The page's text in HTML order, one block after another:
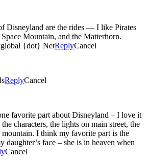
Disneyland are the rides — I like Pirates
Mountain, and the Matterhorn.
{dot} NetReplyCancel
ReplyCancel
favorite part about Disneyland – I love it
characters, the lights on main street, the
favorite part is the
daughter’s face – she is in heaven when
Cancel